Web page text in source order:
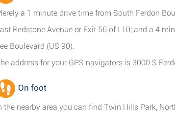
a 1 minute drive time from South Ferdon
Redstone Avenue or Exit 56 of I 10; and a 4
Boulevard (US 90).
address for your GPS navigators is 3000 S
On foot
the nearby area you can find Twin Hills Park,